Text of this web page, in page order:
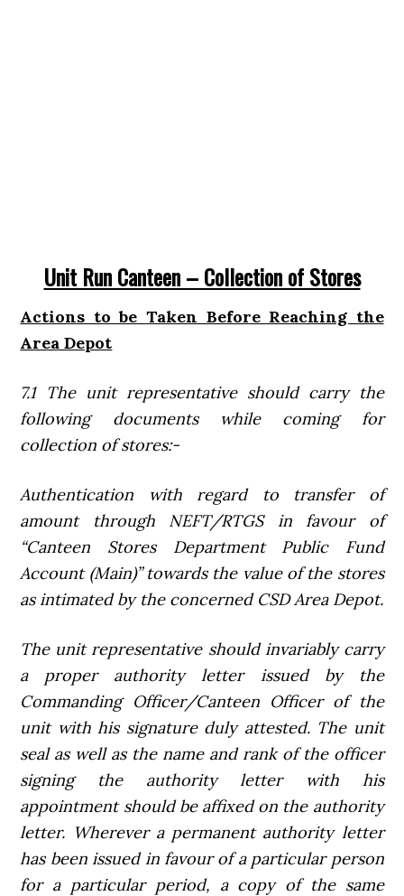
Unit Run Canteen – Collection of Stores
Actions to be Taken Before Reaching the
Area Depot
7.1 The unit representative should carry the
following documents while coming for
collection of stores:-
Authentication with regard to transfer of
amount through NEFT/RTGS in favour of
“Canteen Stores Department Public Fund
Account (Main)” towards the value of the stores
as intimated by the concerned CSD Area Depot.
The unit representative should invariably carry
a proper authority letter issued by the
Commanding Officer/Canteen Officer of the
unit with his signature duly attested. The unit
seal as well as the name and rank of the officer
signing the authority letter with his
appointment should be affixed on the authority
letter. Wherever a permanent authority letter
has been issued in favour of a particular person
for a particular period, a copy of the same